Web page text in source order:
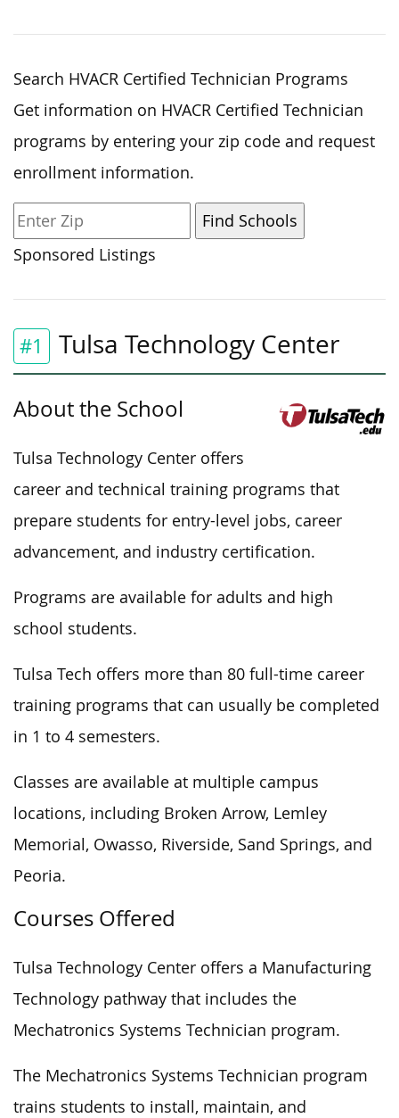
Search HVACR Certified Technician Programs
Get information on HVACR Certified Technician
programs by entering your zip code and request
enrollment information.
Sponsored Listings
#1 Tulsa Technology Center
About the School
Tulsa Technology Center offers
career and technical training programs that
prepare students for entry-level jobs, career
advancement, and industry certification.
Programs are available for adults and high
school students.
Tulsa Tech offers more than 80 full-time career
training programs that can usually be completed
in 1 to 4 semesters.
Classes are available at multiple campus
locations, including Broken Arrow, Lemley
Memorial, Owasso, Riverside, Sand Springs, and
Peoria.
Courses Offered
Tulsa Technology Center offers a Manufacturing
Technology pathway that includes the
Mechatronics Systems Technician program.
The Mechatronics Systems Technician program
trains students to install, maintain, and